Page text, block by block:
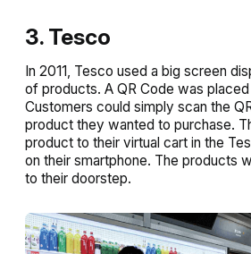
3. Tesco
In 2011, Tesco used a big screen
of products. A QR Code was
Customers could simply scan the
product they wanted to purchase.
product to their virtual cart in the
on their smartphone. The products
to their doorstep.